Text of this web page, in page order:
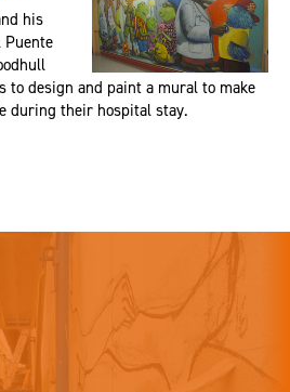
his
to design and paint a mural to make
during their hospital stay.